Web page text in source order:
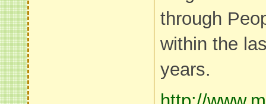
through
within the
years.